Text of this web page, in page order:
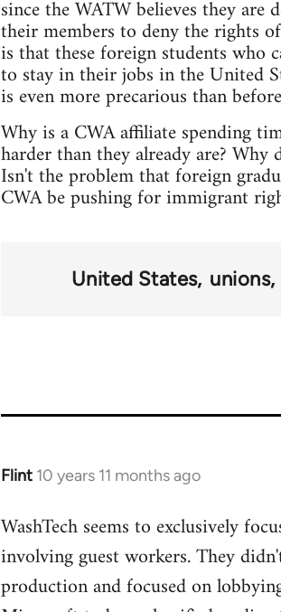
since the WATW believes they
their members to deny the rights
is that these foreign students who
to stay in their jobs in the United
is even more precarious than
Why is a CWA affiliate spending
harder than they already are?
Isn't the problem that foreign
CWA be pushing for immigrant
United States unions
Flint 10 years 11 months ago
In
to
Welcome
libcom.org
WashTech seems to exclusively
involving guest workers. They
production and focused on